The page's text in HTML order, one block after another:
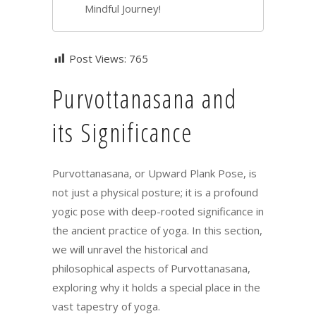
Mindful Journey!
Post Views: 765
Purvottanasana and
its Significance
Purvottanasana, or Upward Plank Pose, is
not just a physical posture; it is a profound
yogic pose with deep-rooted significance in
the ancient practice of yoga. In this section,
we will unravel the historical and
philosophical aspects of Purvottanasana,
exploring why it holds a special place in the
vast tapestry of yoga.